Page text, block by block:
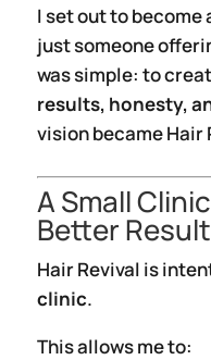
I set out to become
just someone
was simple: to
results, honesty,
vision became Hair
A Small
Better
Hair Revival is
clinic.
This allows me to: